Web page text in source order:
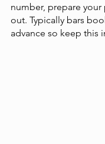
number, prepare your
out. Typically bars
advance so keep this